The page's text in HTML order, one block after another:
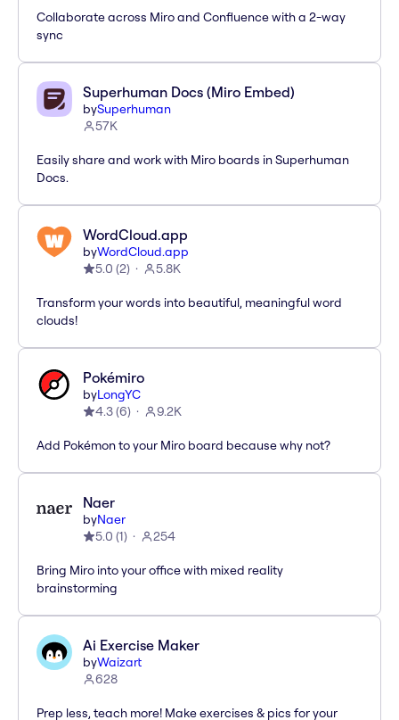
Collaborate across Miro and Confluence with a 2-way
sync
Superhuman Docs (Miro Embed)
bySuperhuman
57K
Easily share and work with Miro boards in Superhuman
Docs.
WordCloud.app
byWordCloud.app
5.0 (2) 5.8K
Transform your words into beautiful, meaningful word
clouds!
Pokémiro
byLongYC
4.3(6) 9.2K
Add Pokémon to your Miro board because why not?
Naer
byNaer
5.0 (1) 254
Bring Miro into your office with mixed reality
brainstorming
Ai Exercise Maker
byWaizart
628
Prep less, teach more! Make exercises & pics for your